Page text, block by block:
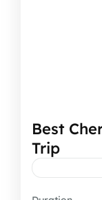
Best
Trip
A 7-day